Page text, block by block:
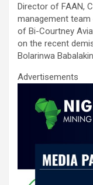
Director of FAAN,
management
of Bi-Courtney
on the recent
Bolarinwa
Advertisements